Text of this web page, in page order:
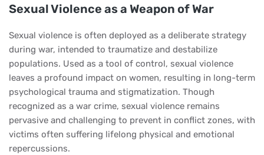
Sexual Violence as a Weapon of War
Sexual violence is often deployed as a deliberate strategy
during war, intended to traumatize and destabilize
populations. Used as a tool of control, sexual violence
leaves a profound impact on women, resulting in long-term
psychological trauma and stigmatization. Though
recognized as a war crime, sexual violence remains
pervasive and challenging to prevent in conflict zones, with
victims often suffering lifelong physical and emotional
repercussions.